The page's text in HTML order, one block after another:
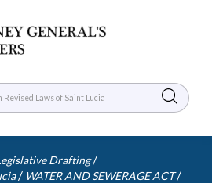
Drafting /
/ WATER AND SEWERAGE ACT /